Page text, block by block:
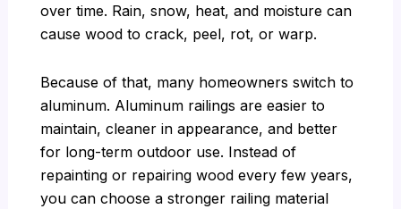
over time. Rain, snow, heat, and moisture can
cause wood to crack, peel, rot, or warp.
Because of that, many homeowners switch to
aluminum. Aluminum railings are easier to
maintain, cleaner in appearance, and better
for long-term outdoor use. Instead of
repainting or repairing wood every few years,
you can choose a stronger railing material